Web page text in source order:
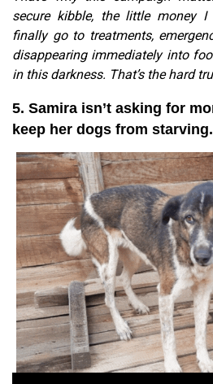
secure kibble, the little money
finally go to treatments,
disappearing immediately into
in this darkness. That’s the hard
5. Samira isn’t asking for
keep her dogs from starving.